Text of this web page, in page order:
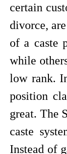
certain
divorce,
of a caste
while
low rank.
position
great. The
caste
Instead of